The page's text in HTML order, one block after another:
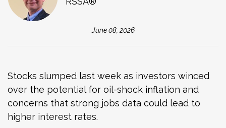
June 08, 2026
Stocks slumped last week as investors winced
over the potential for oil-shock inflation and
concerns that strong jobs data could lead to
higher interest rates.